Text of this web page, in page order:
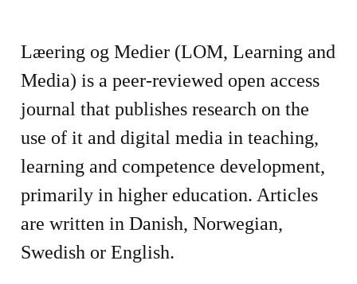
Læering og Medier (LOM, Learning and
Media) is a peer-reviewed open access
journal that publishes research on the
use of it and digital media in teaching,
learning and competence development,
primarily in higher education. Articles
are written in Danish, Norwegian,
Swedish or English.